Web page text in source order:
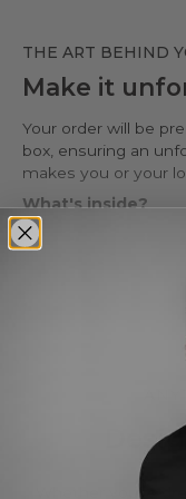
THE ART BEHIND
Make it
Your order will be
box, ensuring an
makes you or your
What's inside?
• Premium wax-
• Large
• Certificate of
• A note for you to
You can customize
personal note in the
Whether you're